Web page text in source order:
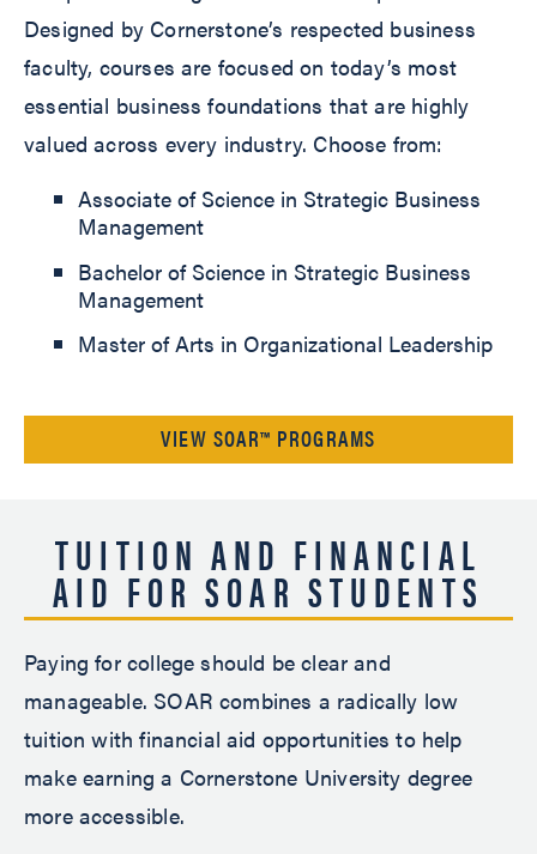
Designed by Cornerstone’s respected business
faculty, courses are focused on today’s most
essential business foundations that are highly
valued across every industry. Choose from:
Associate of Science in Strategic Business
Management
Bachelor of Science in Strategic Business
Management
Master of Arts in Organizational Leadership
VIEW SOAR™ PROGRAMS
TUITION AND FINANCIAL
AID FOR SOAR STUDENTS
Paying for college should be clear and
manageable. SOAR combines a radically low
tuition with financial aid opportunities to help
make earning a Cornerstone University degree
more accessible.